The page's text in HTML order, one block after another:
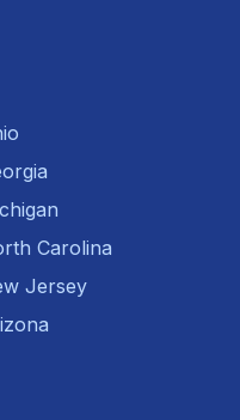
Carolina
Jersey